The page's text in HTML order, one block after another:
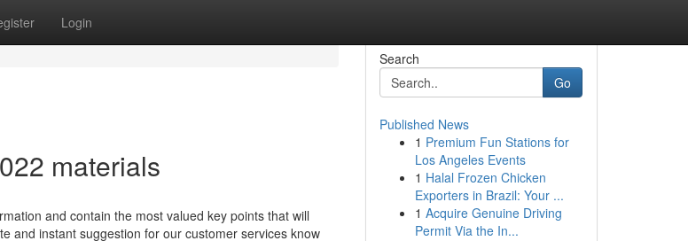
Login
materials
and contain the most valued key points that will
and instant suggestion for our customer services know
Search
Go
Published News
1 Premium Fun Stations for
Los Angeles Events
1 Halal Frozen Chicken
Exporters in Brazil: Your ...
1 Acquire Genuine Driving
Permit Via the In...